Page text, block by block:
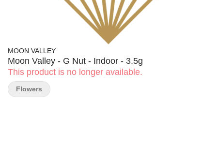
MOON VALLEY
Moon Valley - G Nut - Indoor - 3.5g
This product is no longer available.
Flowers